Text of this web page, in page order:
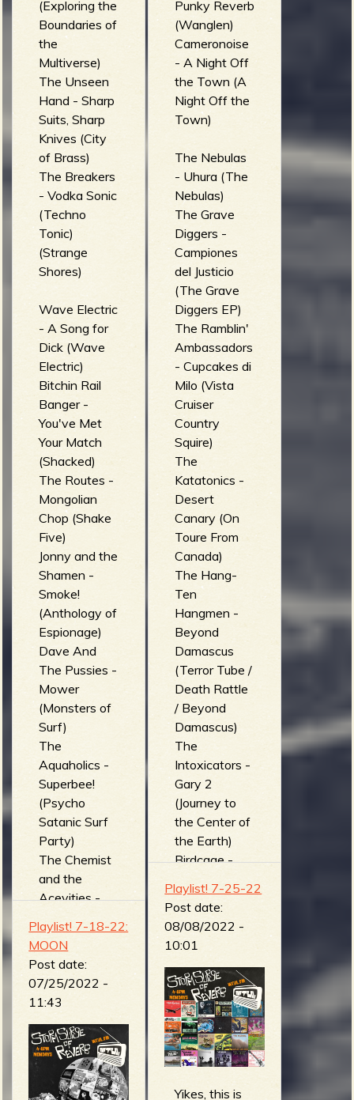
(Exploring the
Boundaries of
the
Multiverse)
The Unseen
Hand - Sharp
Suits, Sharp
Knives (City
of Brass)
The Breakers
- Vodka Sonic
(Techno
Tonic)
(Strange
Shores)
Wave Electric
- A Song for
Dick (Wave
Electric)
Bitchin Rail
Banger -
You've Met
Your Match
(Shacked)
The Routes -
Mongolian
Chop (Shake
Five)
Jonny and the
Shamen -
Smoke!
(Anthology of
Espionage)
Dave And
The Pussies -
Mower
(Monsters of
Surf)
The
Aquaholics -
Superbee!
(Psycho
Satanic Surf
Party)
The Chemist
and the
Acevities -
Anarcho Surf
Laboratory
Co.)
The Tiki
Creeps -
Buzz Bomb
(Invaders
from Beyond
the Sound of
Punky Reverb
(Wanglen)
Cameronoise
- A Night Off
the Town (A
Night Off the
Town)
The Nebulas
- Uhura (The
Nebulas)
The Grave
Diggers -
Campiones
del Justicio
(The Grave
Diggers EP)
The Ramblin'
Ambassadors
- Cupcakes di
Milo (Vista
Cruiser
Country
Squire)
The
Katatonics -
Desert
Canary (On
Toure From
Canada)
The Hang-
Ten
Hangmen -
Beyond
Damascus
(Terror Tube /
Death Rattle
/ Beyond
Damascus)
The
Intoxicators -
Gary 2
(Journey to
the Center of
the Earth)
Birdcage -
(Wave
Machine)
Miserable
Ones -
Bajkonur
(Live) (Ziki
records live
session
(Live))
The Surf
Coasters -
Playlist! 7-25-22
Post date:
08/08/2022 -
10:01
Yikes, this is
Playlist! 7-18-22:
MOON
Post date:
07/25/2022 -
11:43